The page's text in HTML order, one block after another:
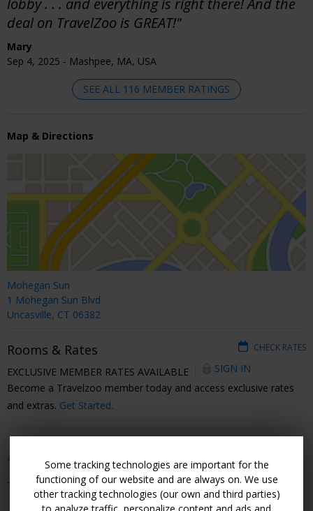
deal on TravelZoo is GREAT!"
Mary
Sep 4, 2025 - Mashpee, MA, USA
SEE ALL 116 MEMBER RATINGS
Map & Directions
Mohegan Sun
1 Mohegan Sun Blvd
Uncasville, CT 06382
Rooms & Rates CHECK RATES
EXCLUSIVE MEMBER RATES AVAILABLE
SIGN IN
Become a Travelzoo member today and access exclusive rates
and extras. Get Started.
+ Show All
Some tracking technologies are important for the
functioning of our website and are always on. We use
other tracking technologies (our own and third parties)